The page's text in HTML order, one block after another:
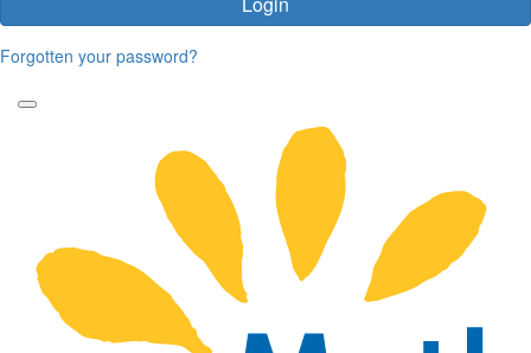
Forgotten your password?